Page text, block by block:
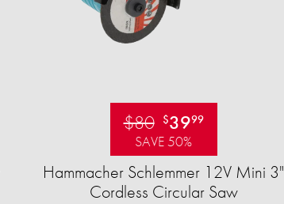
$80 $3999
SAVE 50%
Hammacher Schlemmer 12V Mini 3"
Cordless Circular Saw